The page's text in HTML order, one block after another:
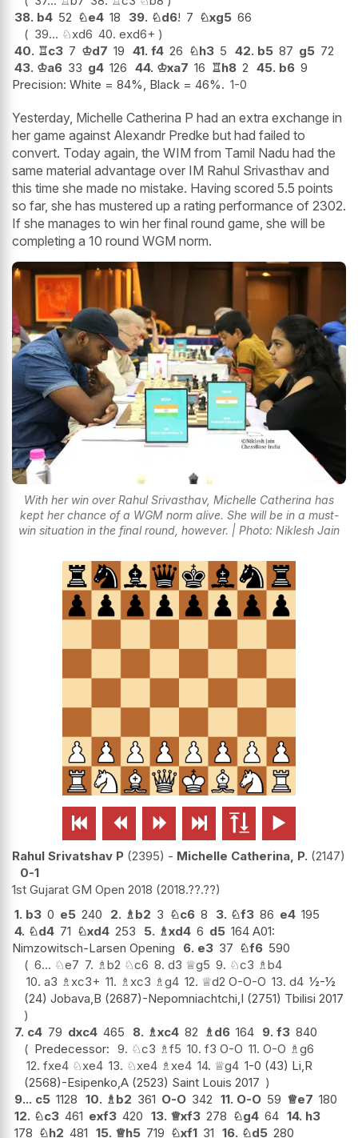
38. b4 52 ♘e4 18 39. ♘d6! 7 ♘xg5 66
39... ♘xd6 40. exd6+
40. ♖c3 7 ♔d7 19 41. f4 26 ♘h3 5 42. b5 87 g5 72
43. ♔a6 33 g4 126 44. ♔xa7 16 ♖h8 2 45. b6 9
Precision: White = 84%, Black = 46%. 1-0
Yesterday, Michelle Catherina P had an extra exchange in
her game against Alexandr Predke but had failed to
convert. Today again, the WIM from Tamil Nadu had the
same material advantage over IM Rahul Srivasthav and
this time she made no mistake. Having scored 5.5 points
so far, she has mustered up a rating performance of 2302.
If she manages to win her final round game, she will be
completing a 10 round WGM norm.
With her win over Rahul Srivasthav, Michelle Catherina has
kept her chance of a WGM norm alive. She will be in a must-
win situation in the final round, however. | Photo: Niklesh Jain
     
Rahul Srivatshav P 2395 - Michelle Catherina, P. 2147
0-1
1st Gujarat GM Open 2018 2018.??.??
1. b3 0 e5 240 2. ♗b2 3 ♘c6 8 3. ♘f3 86 e4 195
4. ♘d4 71 ♘xd4 253 5. ♗xd4 6 d5 164 A01:
Nimzowitsch-Larsen Opening
6. e3 37 ♘f6 590
6... ♘e7 7. ♗b2 ♘c6 8. d3 ♕g5 9. ♘c3 ♗b4
10. a3 ♗xc3+ 11. ♗xc3 ♗g4 12. ♕d2 O-O-O 13. d4 ½-½
(24) Jobava,B (2687)-Nepomniachtchi,I (2751) Tbilisi 2017
7. c4 79 dxc4 465 8. ♗xc4 82 ♗d6 164 9. f3 840
Predecessor: 9. ♘c3 ♗f5 10. f3 O-O 11. O-O ♗g6
12. fxe4 ♘xe4 13. ♘xe4 ♗xe4 14. ♕g4 1-0 (43) Li,R
(2568)-Esipenko,A (2523) Saint Louis 2017
9... c5 1128 10. ♗b2 361 O-O 342 11. O-O 59 ♕e7 180
12. ♘c3 461 exf3 420 13. ♕xf3 278 ♘g4 64 14. h3
178 ♘h2 481 15. ♕h5 719 ♘xf1 31 16. ♘d5 280